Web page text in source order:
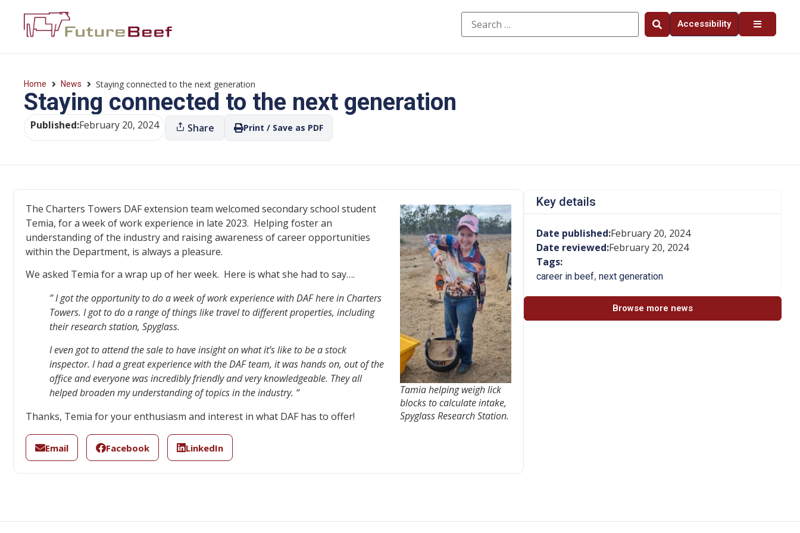
Accessibility
Home News Staying connected to the next generation
Staying connected to the next generation
Published:February 20, 2024 Share Print / Save as PDF
Tamia helping weigh lick
blocks to calculate intake,
Spyglass Research Station.
The Charters Towers DAF extension team welcomed secondary school student
Temia, for a week of work experience in late 2023. Helping foster an
understanding of the industry and raising awareness of career opportunities
within the Department, is always a pleasure.
We asked Temia for a wrap up of her week. Here is what she had to say….
” I got the opportunity to do a week of work experience with DAF here in Charters
Towers. I got to do a range of things like travel to different properties, including
their research station, Spyglass.
I even got to attend the sale to have insight on what it’s like to be a stock
inspector. I had a great experience with the DAF team, it was hands on, out of the
office and everyone was incredibly friendly and very knowledgeable. They all
helped broaden my understanding of topics in the industry. “
Thanks, Temia for your enthusiasm and interest in what DAF has to offer!
Email Facebook LinkedIn
Key details
Date published:February 20, 2024
Date reviewed:February 20, 2024
Tags:
career in beef, next generation
Browse more news